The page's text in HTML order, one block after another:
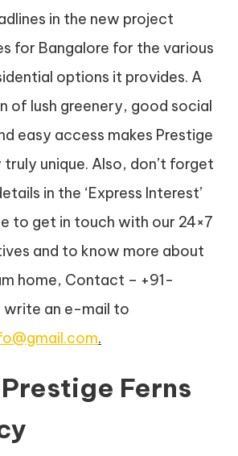
in the new project
for Bangalore for the various
options it provides. A
of lush greenery, good social
easy access makes Prestige
truly unique. Also, don’t forget
in the ‘Express Interest’
to get in touch with our 24×7
and to know more about
home, Contact – +91-
an e-mail to
.
Ferns